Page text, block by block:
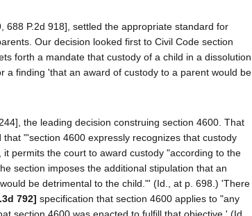
688 P.2d 918], settled the appropriate standard for
Our decision looked first to Civil Code section
forth a mandate that custody of a child in a dissolution
a finding 'that an award of custody to a parent would be
the leading decision construing section 4600. That
"'section 4600 expressly recognizes that custody
permits the court to award custody "according to the
section imposes the additional stipulation that an
be detrimental to the child."' (Id., at p. 698.) 'There
792] specification that section 4600 applies to "any